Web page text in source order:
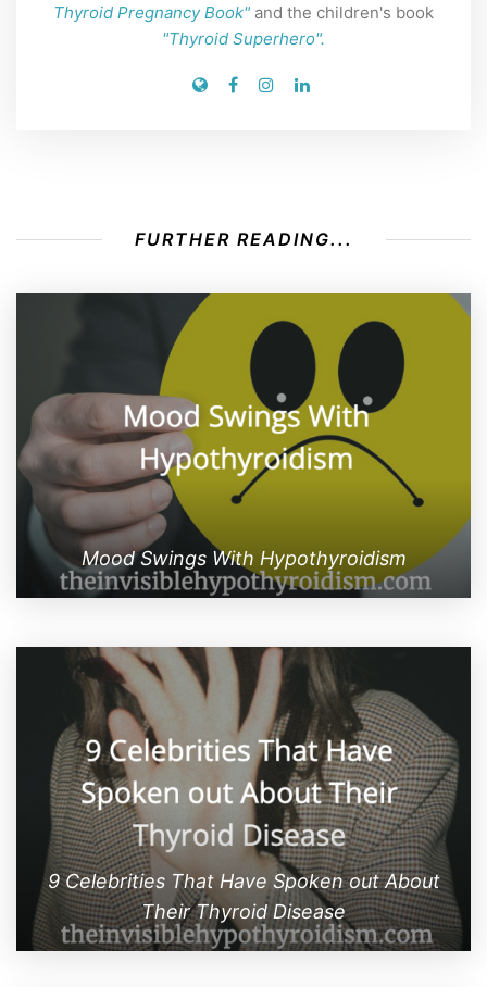
Thyroid Pregnancy Book" and the children's book
"Thyroid Superhero".
FURTHER READING...
Mood Swings With Hypothyroidism
9 Celebrities That Have Spoken out About
Their Thyroid Disease